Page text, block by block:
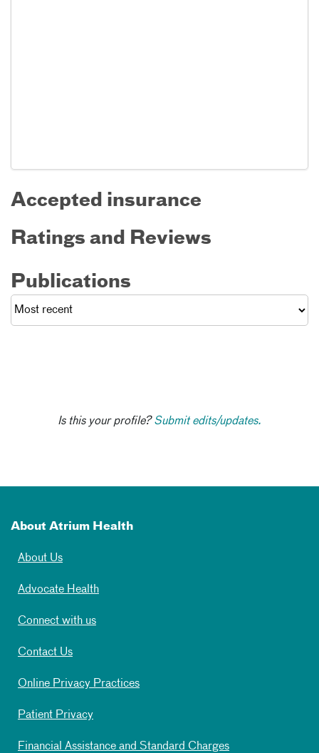
Accepted insurance
Ratings and Reviews
Publications
Is this your profile?Submit edits/updates.
About Atrium Health
About Us
Advocate Health
Connect with us
Contact Us
Online Privacy Practices
Patient Privacy
Financial Assistance and Standard Charges